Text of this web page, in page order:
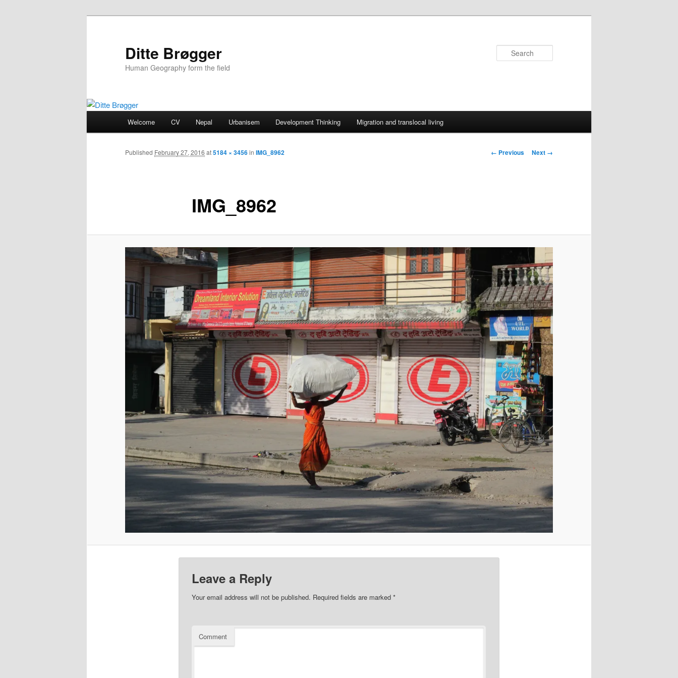
Ditte Brøgger
Human Geography form the field
Skip
to
Welcome CV Nepal Urbanisem Development Thinking Migration and translocal living
Image
← Previous Next →
IMG_8962
Published February 27, 2016 at5184 × 3456in IMG_8962
Leave a Reply
Your email address will not be published. Required fields are marked *
Comment